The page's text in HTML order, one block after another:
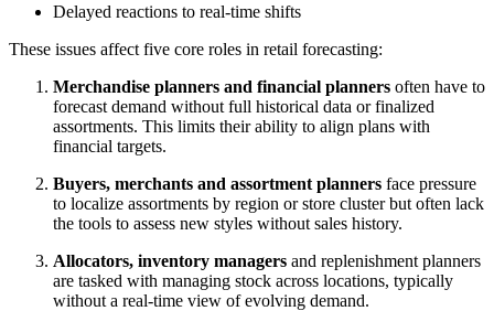
Delayed reactions to real-time shifts
These issues affect five core roles in retail forecasting:
Merchandise planners and financial planners often have to
forecast demand without full historical data or finalized
assortments. This limits their ability to align plans with
financial targets.
Buyers, merchants and assortment planners face pressure
to localize assortments by region or store cluster but often lack
the tools to assess new styles without sales history.
Allocators, inventory managers and replenishment planners
are tasked with managing stock across locations, typically
without a real-time view of evolving demand.